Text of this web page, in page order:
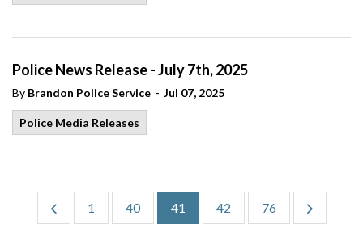
Police News Release - July 7th, 2025
By Brandon Police Service - Jul 07, 2025
Police Media Releases
1 40 41 42 76